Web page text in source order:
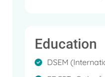
Education
DSEM